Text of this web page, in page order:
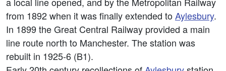
from 1892 when it was finally extended toAylesbury.
In 1899 the Great Central Railway provided a main
line route north to Manchester. The station was
rebuilt in 1925-6 (B1).